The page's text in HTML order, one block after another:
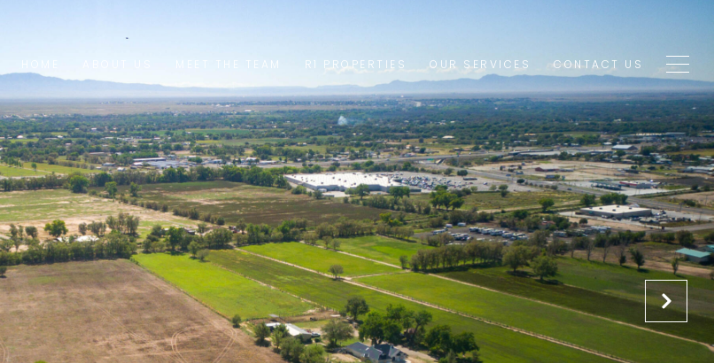
HOME MEET THE TEAM R1 PROPERTIES OUR SERVICES CONTACT US